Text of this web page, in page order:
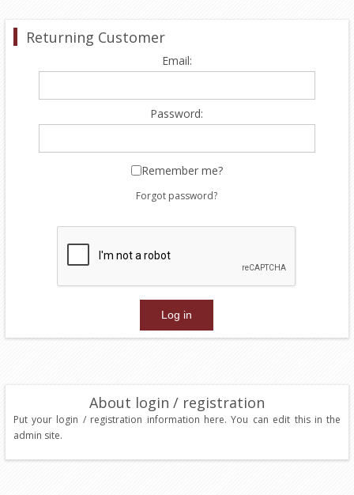
Returning Customer
Email:
Password:
Remember me?
Forgot password?
About login / registration
Put your login / registration information here. You can edit this in the
admin site.